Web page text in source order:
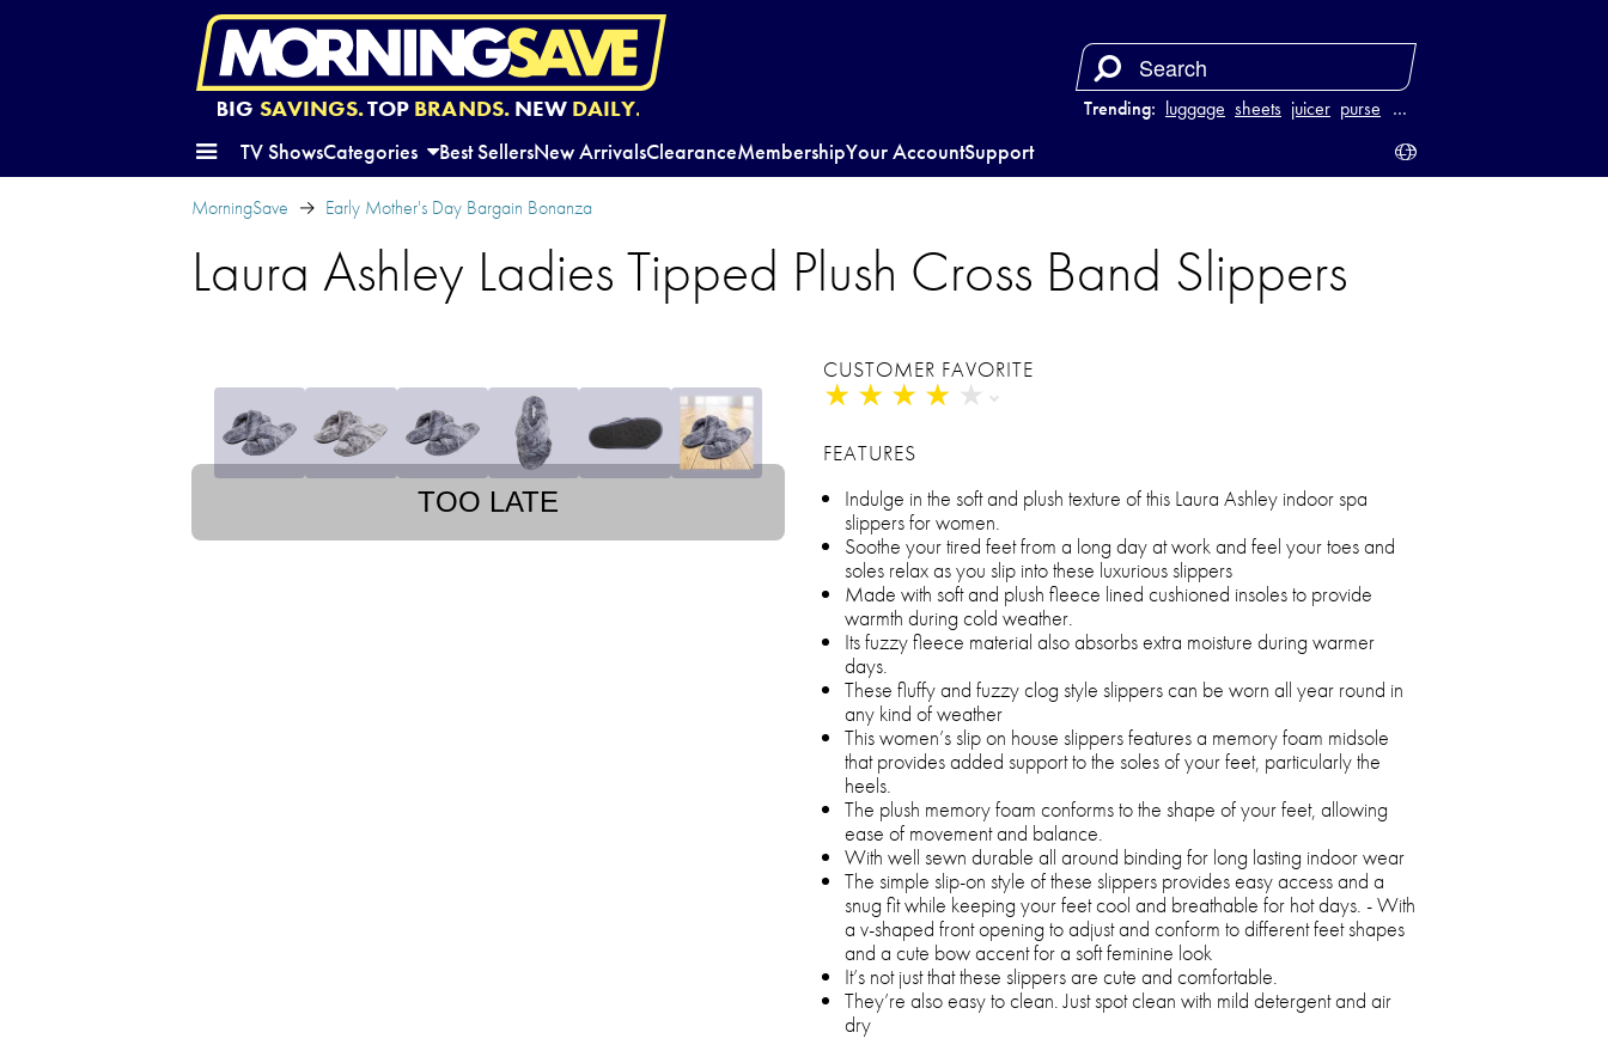
BIG SAVINGS.TOP BRANDS.NEW DAILY. Trending: luggage sheets juicer purse …
TV ShowsCategories Best SellersNew ArrivalsClearanceMembershipYour AccountSupport
MorningSave Early Mother's Day Bargain Bonanza
Laura Ashley Ladies Tipped Plush Cross Band Slippers
TOO LATE
CUSTOMER FAVORITE
★ ★ ★ ★ ★
★ ★ ★ ★ ★
FEATURES
Indulge in the soft and plush texture of this Laura Ashley indoor spa
slippers for women.
Soothe your tired feet from a long day at work and feel your toes and
soles relax as you slip into these luxurious slippers
Made with soft and plush fleece lined cushioned insoles to provide
warmth during cold weather.
Its fuzzy fleece material also absorbs extra moisture during warmer
days.
These fluffy and fuzzy clog style slippers can be worn all year round in
any kind of weather
This women’s slip on house slippers features a memory foam midsole
that provides added support to the soles of your feet, particularly the
heels.
The plush memory foam conforms to the shape of your feet, allowing
ease of movement and balance.
With well sewn durable all around binding for long lasting indoor wear
The simple slip-on style of these slippers provides easy access and a
snug fit while keeping your feet cool and breathable for hot days. - With
a v-shaped front opening to adjust and conform to different feet shapes
and a cute bow accent for a soft feminine look
It’s not just that these slippers are cute and comfortable.
They’re also easy to clean. Just spot clean with mild detergent and air
dry